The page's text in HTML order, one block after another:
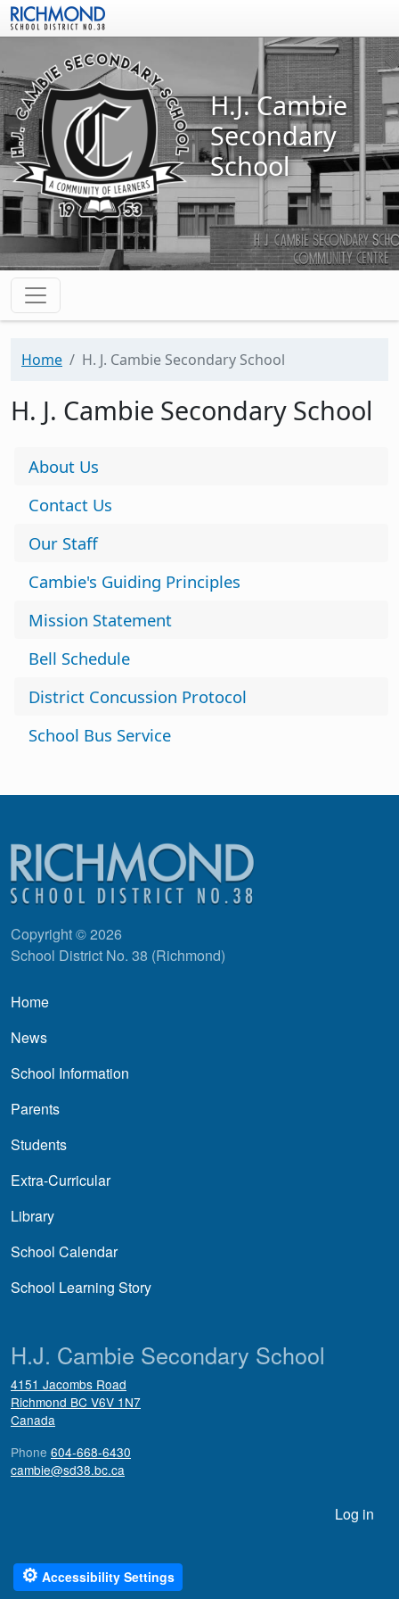
Skip to main content
H.J. Cambie
Secondary
School
Home H. J. Cambie Secondary School
H. J. Cambie Secondary School
About Us
Contact Us
Our Staff
Cambie's Guiding Principles
Mission Statement
Bell Schedule
District Concussion Protocol
School Bus Service
Copyright © 2026
School District No. 38 (Richmond)
Main navigation
Home
News
School Information
Parents
Students
Extra-Curricular
Library
School Calendar
School Learning Story
H.J. Cambie Secondary School
4151 Jacombs Road
Richmond BC V6V 1N7
Canada
Phone 604-668-6430
cambie@sd38.bc.ca
Log in
⚙ Accessibility Settings